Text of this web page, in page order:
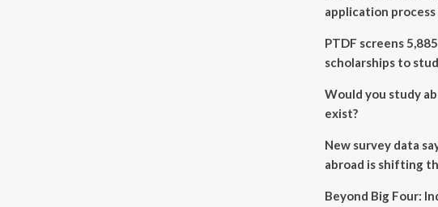
application
PTDF screens
scholarships to
Would you study
exist?
New survey data
abroad is shifting
Beyond Big Four: